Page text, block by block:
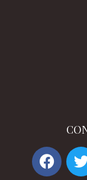
F
a